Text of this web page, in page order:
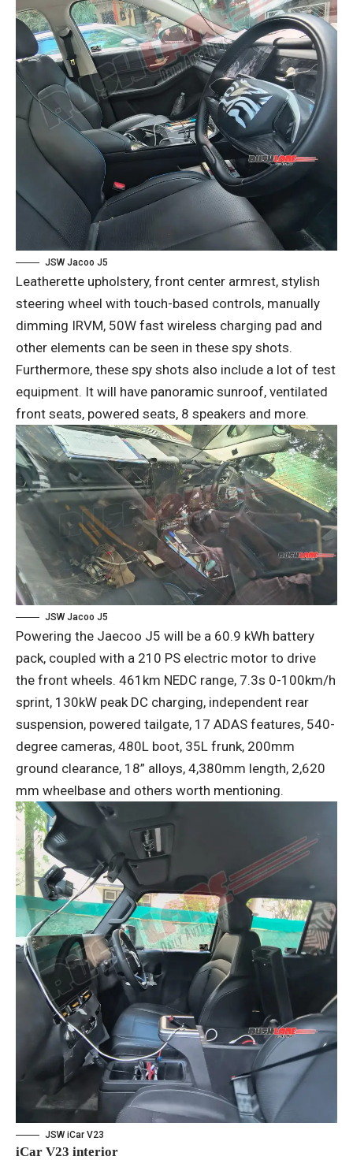
JSW Jacoo J5
Leatherette upholstery, front center armrest, stylish
steering wheel with touch-based controls, manually
dimming IRVM, 50W fast wireless charging pad and
other elements can be seen in these spy shots.
Furthermore, these spy shots also include a lot of test
equipment. It will have panoramic sunroof, ventilated
front seats, powered seats, 8 speakers and more.
JSW Jacoo J5
Powering the Jaecoo J5 will be a 60.9 kWh battery
pack, coupled with a 210 PS electric motor to drive
the front wheels. 461km NEDC range, 7.3s 0-100km/h
sprint, 130kW peak DC charging, independent rear
suspension, powered tailgate, 17 ADAS features, 540-
degree cameras, 480L boot, 35L frunk, 200mm
ground clearance, 18” alloys, 4,380mm length, 2,620
mm wheelbase and others worth mentioning.
JSW iCar V23
iCar V23 interior